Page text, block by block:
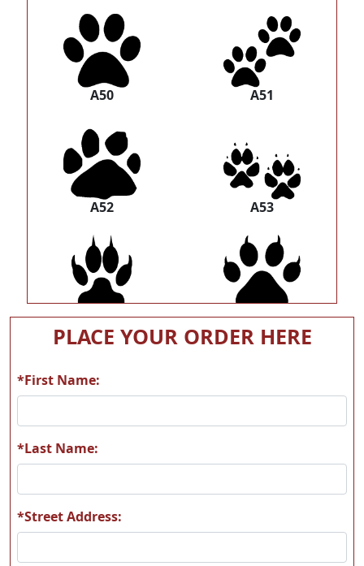
A50 A51
A52 A53
A54 A55
A56 A57
PLACE YOUR ORDER HERE
*First Name:
*Last Name:
*Street Address: